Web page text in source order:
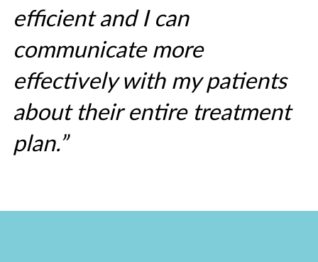
efficient and I can
communicate more
effectively with my patients
about their entire treatment
plan.”